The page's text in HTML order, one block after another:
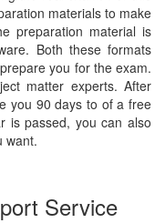
materials to make
preparation material is
Both these formats
you for the exam.
matter experts. After
you 90 days to of a free
is passed, you can also
want.
Service